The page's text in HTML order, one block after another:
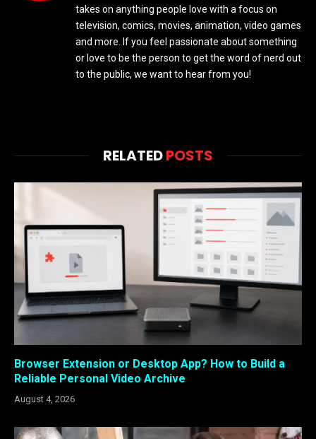
takes on anything people love with a focus on
television, comics, movies, animation, video games
and more. If you feel passionate about something
or love to be the person to get the word of nerd out
to the public, we want to hear from you!
RELATEDPOSTS
Browser Extension or Desktop App? How to Build a
Reliable Personal Video Archive
August 4, 2026